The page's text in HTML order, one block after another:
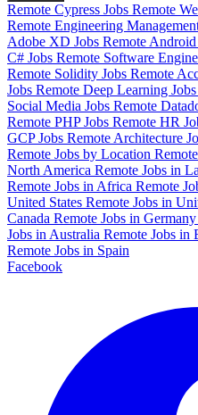
Remote Cypress Jobs Remote
Remote Engineering
Adobe XD Jobs Remote Android
C# Jobs Remote Software
Remote Solidity Jobs Remote
Jobs Remote Deep Learning Jobs
Social Media Jobs Remote
Remote PHP Jobs Remote HR
GCP Jobs Remote Architecture
Remote Jobs by Location
North America Remote Jobs in
Remote Jobs in Africa Remote
United States Remote Jobs in
Canada Remote Jobs in Germany
Jobs in Australia Remote Jobs in
Remote Jobs in Spain
Facebook